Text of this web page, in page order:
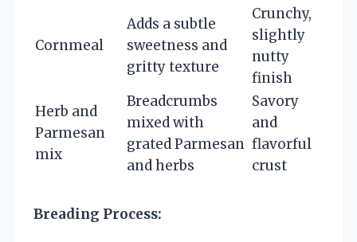
Cornmeal
Adds a subtle
sweetness and
gritty texture
Crunchy,
slightly
nutty
finish
Herb and
Parmesan
mix
Breadcrumbs
mixed with
grated Parmesan
and herbs
Savory
and
flavorful
crust
Breading Process: